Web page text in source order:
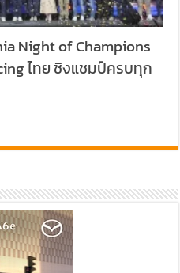
Night of Champions
ไทย ชิงแชมป์ครบทุก